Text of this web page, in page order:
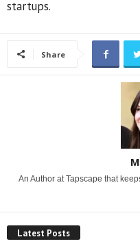
startups.
Share
An Author at Tapscape that
Latest Posts